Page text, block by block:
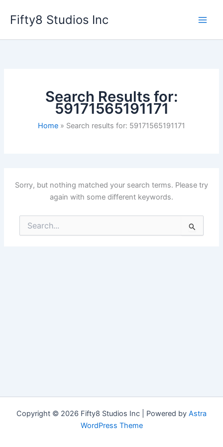
Fifty8 Studios Inc
Search Results for:
59171565191171
Home Search results for: 59171565191171
Sorry, but nothing matched your search terms. Please try
again with some different keywords.
for:
Copyright © 2026 Fifty8 Studios Inc | Powered by Astra
WordPress Theme